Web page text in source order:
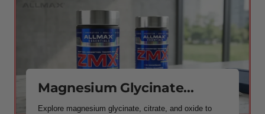
Magnesium Glycinate...
Explore magnesium glycinate, citrate, and oxide to